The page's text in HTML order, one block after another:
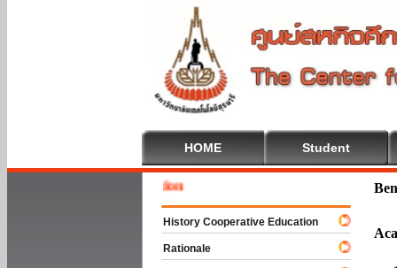
HOME Student
History Cooperative Education
Rationale